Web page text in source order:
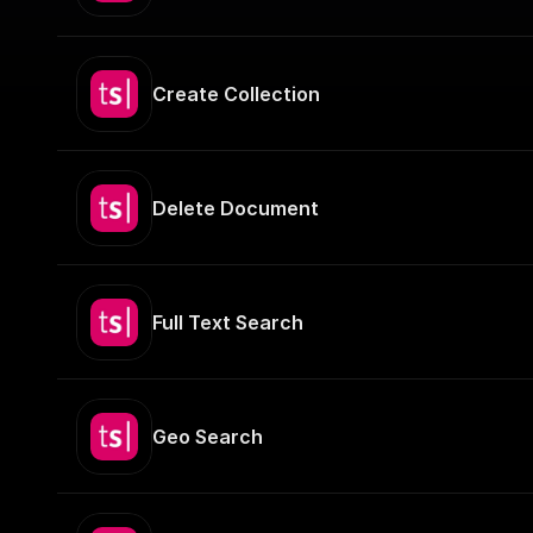
Create Collection
Delete Document
Full Text Search
Geo Search